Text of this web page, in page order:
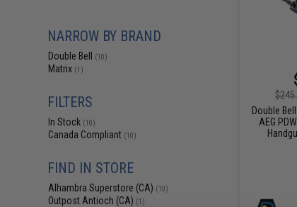
NARROW BY BRAND
Double Bell (10)
Matrix (1)
FILTERS
In Stock (10)
Canada Compliant (10)
FIND IN STORE
Alhambra Superstore (CA) (10)
Outpost Antioch (CA) (1)
Double
AEG